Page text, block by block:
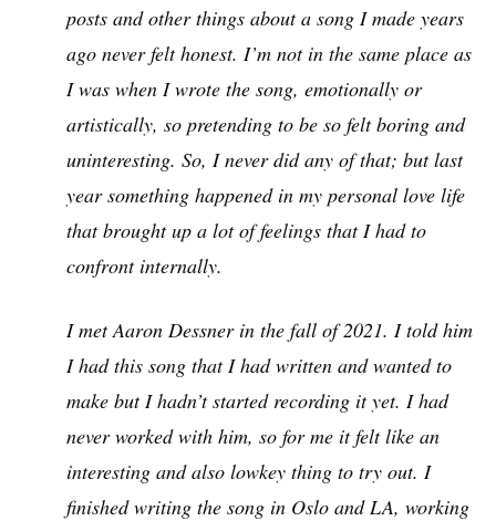
posts and other things about a song I made years
ago never felt honest. I’m not in the same place as
I was when I wrote the song, emotionally or
artistically, so pretending to be so felt boring and
uninteresting. So, I never did any of that; but last
year something happened in my personal love life
that brought up a lot of feelings that I had to
confront internally.
I met Aaron Dessner in the fall of 2021. I told him
I had this song that I had written and wanted to
make but I hadn’t started recording it yet. I had
never worked with him, so for me it felt like an
interesting and also lowkey thing to try out. I
finished writing the song in Oslo and LA, working